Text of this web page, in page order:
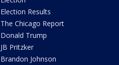
Election Results
The Chicago Report
Donald Trump
JB Pritzker
Brandon Johnson